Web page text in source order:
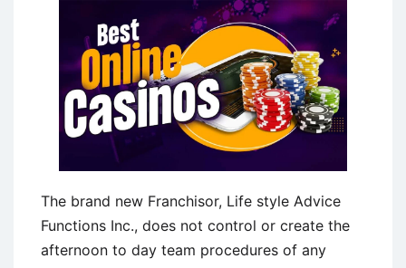
The brand new Franchisor, Life style Advice
Functions Inc., does not control or create the
afternoon to day team procedures of any